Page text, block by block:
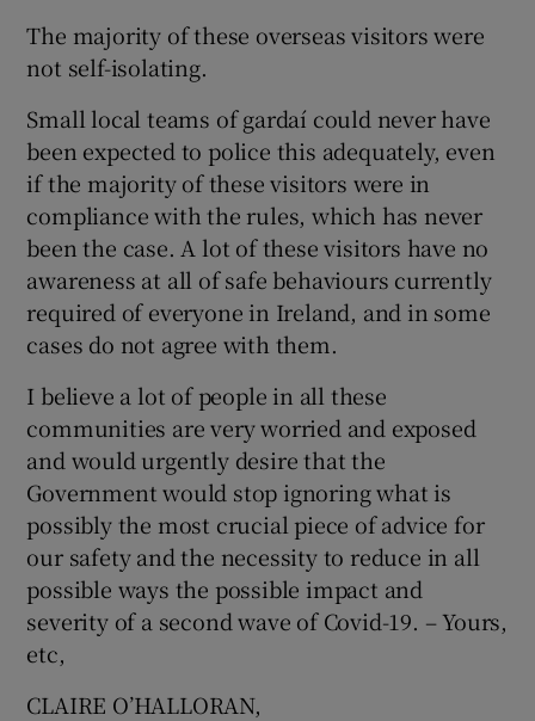
Show Sponsored sub sections
The majority of these overseas visitors were
not self-isolating.
Small local teams of gardaí could never have
been expected to police this adequately, even
if the majority of these visitors were in
compliance with the rules, which has never
been the case. A lot of these visitors have no
awareness at all of safe behaviours currently
required of everyone in Ireland, and in some
cases do not agree with them.
I believe a lot of people in all these
communities are very worried and exposed
and would urgently desire that the
Government would stop ignoring what is
possibly the most crucial piece of advice for
our safety and the necessity to reduce in all
possible ways the possible impact and
severity of a second wave of Covid-19. – Yours,
etc,
CLAIRE O’HALLORAN,